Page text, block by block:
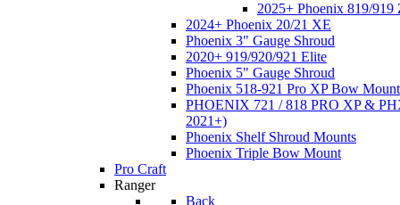
2025+ Phoenix 819/
2024+ Phoenix 20/21 XE
Phoenix 3" Gauge Shroud
2020+ 919/920/921 Elite
Phoenix 5" Gauge Shroud
Phoenix 518-921 Pro XP Bow
PHOENIX 721 / 818 PRO XP &
2021+)
Phoenix Shelf Shroud Mounts
Phoenix Triple Bow Mount
Pro Craft
Ranger
Back